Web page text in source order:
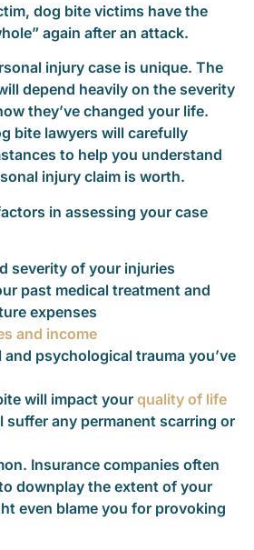
dog bite victims have the
again after an attack.
injury case is unique. The
depend heavily on the severity
they’ve changed your life.
bite lawyers will carefully
to help you understand
injury claim is worth.
in assessing your case
severity of your injuries
past medical treatment and
expenses
and income
psychological trauma you’ve
will impact your quality of life
suffer any permanent scarring or
Insurance companies often
downplay the extent of your
even blame you for provoking